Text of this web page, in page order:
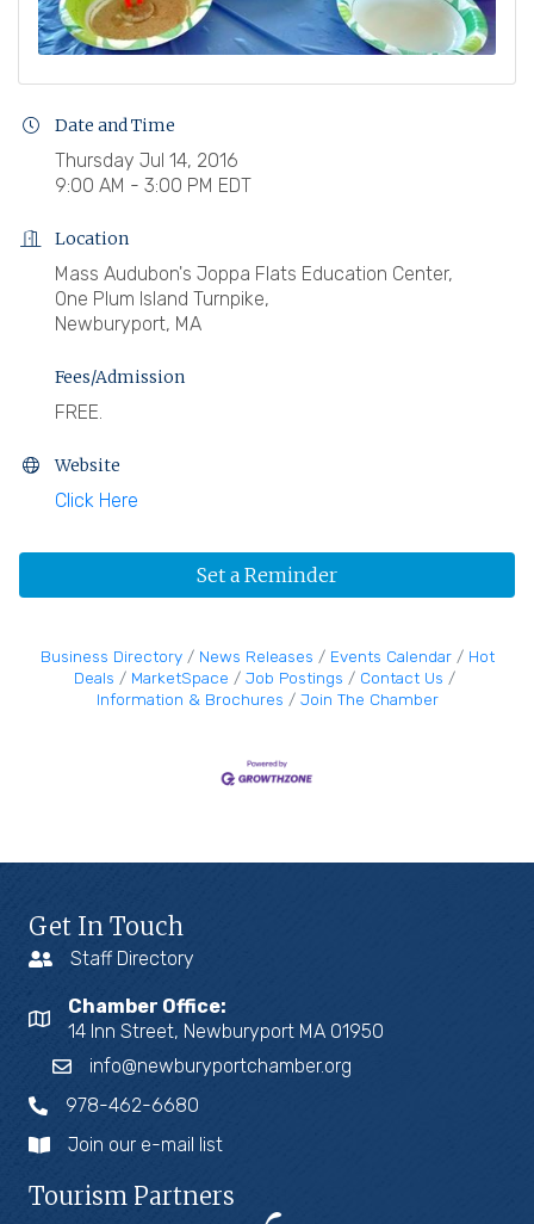
Date and Time
Thursday Jul 14, 2016
9:00 AM - 3:00 PM EDT
Location
Mass Audubon's Joppa Flats Education Center,
One Plum Island Turnpike,
Newburyport, MA
Fees/Admission
FREE.
Website
Click Here
Set a Reminder
Business Directory News Releases Events Calendar
Hot
Deals
MarketSpace Job Postings
Contact Us
Information & Brochures
Join The Chamber
Get In Touch
Staff Directory
Chamber Office:
14 Inn Street, Newburyport MA 01950
info@newburyportchamber.org
978-462-6680
Join our e-mail list
Tourism Partners